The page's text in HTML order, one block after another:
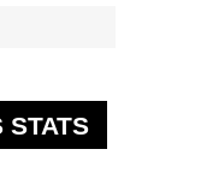
STATS